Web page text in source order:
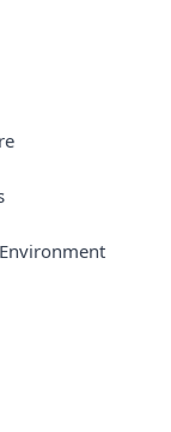
reside in the
They’re
we openly
are also fears
to us.
and
These
fears
fear itself. It’s